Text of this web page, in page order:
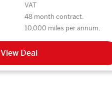
VAT
48 month contract.
10,000 miles per annum.
View Deal